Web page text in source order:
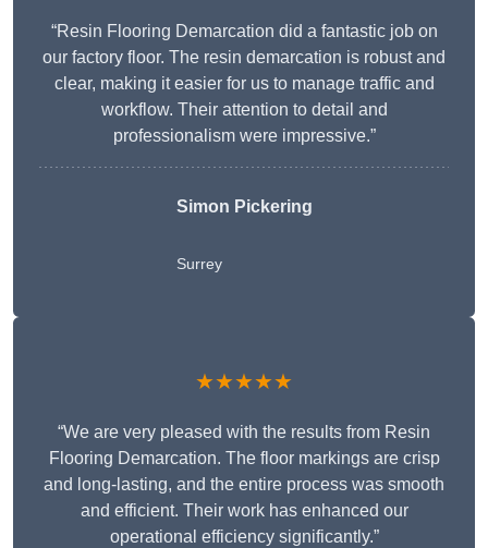
“Resin Flooring Demarcation did a fantastic job on
our factory floor. The resin demarcation is robust and
clear, making it easier for us to manage traffic and
workflow. Their attention to detail and
professionalism were impressive.”
Simon Pickering
Surrey
★★★★★
“We are very pleased with the results from Resin
Flooring Demarcation. The floor markings are crisp
and long-lasting, and the entire process was smooth
and efficient. Their work has enhanced our
operational efficiency significantly.”